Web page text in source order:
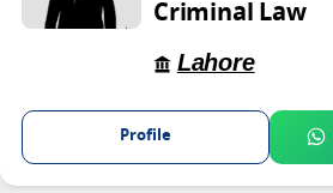
Criminal Law
Lahore
Profile